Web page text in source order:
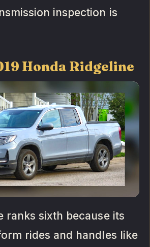
inspection is
Honda Ridgeline
ranks sixth because its
rides and handles like